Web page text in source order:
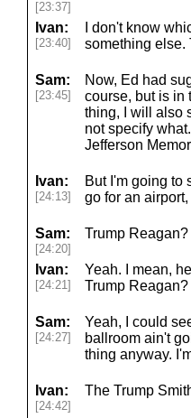
[23:37]
Ivan:
[23:40]
I don't know
something else.
Sam:
[23:45]
Now, Ed had
course, but is in
thing, I will also
not specify
Jefferson
Ivan:
[24:13]
But I'm going to
go for an
Sam:
[24:20]
Trump Reagan?
Ivan:
[24:21]
Yeah. I mean,
Trump Reagan?
Sam:
[24:27]
Yeah, I could
ballroom ain't
thing anyway.
Ivan:
[24:42]
The Trump